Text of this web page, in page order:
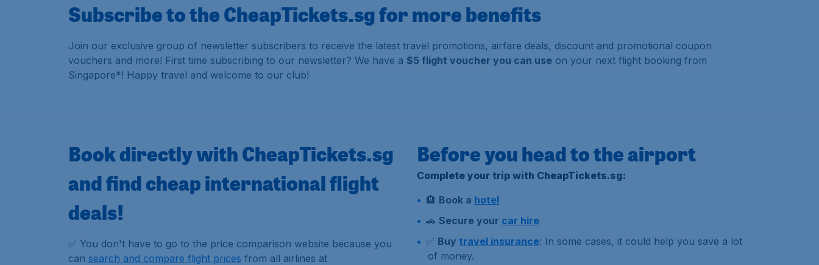
Subscribe to the CheapTickets.sg for more benefits
Join our exclusive group of newsletter subscribers to receive the latest travel promotions, airfare deals, discount and promotional coupon
vouchers and more! First time subscribing to our newsletter? We have a $5 flight voucher you can use on your next flight booking from
Singapore*! Happy travel and welcome to our club!
Book directly with CheapTickets.sg
and find cheap international flight
deals!
✅ You don't have to go to the price comparison website because you
can search and compare flight prices from all airlines at
Before you head to the airport
Complete your trip with CheapTickets.sg:
🏨 Book a hotel
🚗 Secure your car hire
✅ Buy travel insurance: In some cases, it could help you save a lot
of money.